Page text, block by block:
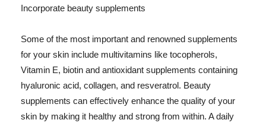
Incorporate beauty supplements
Some of the most important and renowned supplements
for your skin include multivitamins like tocopherols,
Vitamin E, biotin and antioxidant supplements containing
hyaluronic acid, collagen, and resveratrol. Beauty
supplements can effectively enhance the quality of your
skin by making it healthy and strong from within. A daily